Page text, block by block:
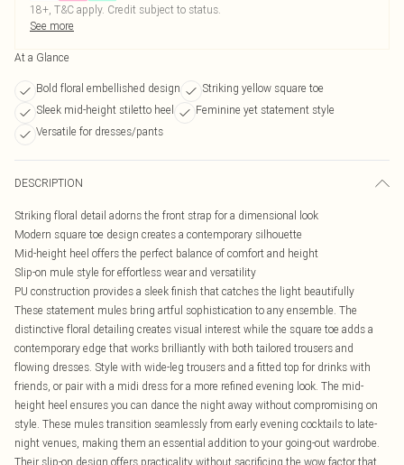
18+, T&C apply. Credit subject to status.
See more
At a Glance
Bold floral embellished design
Striking yellow square toe
Sleek mid-height stiletto heel
Feminine yet statement style
Versatile for dresses/pants
DESCRIPTION
Striking floral detail adorns the front strap for a dimensional look
Modern square toe design creates a contemporary silhouette
Mid-height heel offers the perfect balance of comfort and height
Slip-on mule style for effortless wear and versatility
PU construction provides a sleek finish that catches the light beautifully
These statement mules bring artful sophistication to any ensemble. The
distinctive floral detailing creates visual interest while the square toe adds a
contemporary edge that works brilliantly with both tailored trousers and
flowing dresses. Style with wide-leg trousers and a fitted top for drinks with
friends, or pair with a midi dress for a more refined evening look. The mid-
height heel ensures you can dance the night away without compromising on
style. These mules transition seamlessly from early evening cocktails to late-
night venues, making them an essential addition to your going-out wardrobe.
Their slip-on design offers practicality without sacrificing the wow factor that